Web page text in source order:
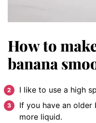
How to
banana
I like to use a high
If you have an older
more liquid.